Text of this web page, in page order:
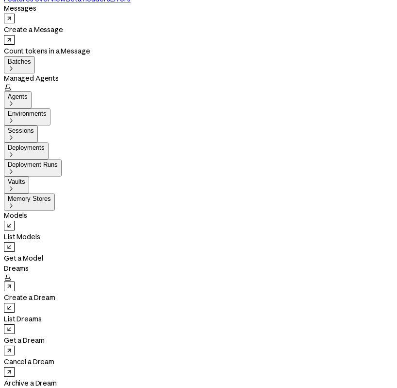
Messages
Create a Message
Count tokens in a Message
Batches

Managed Agents

Agents

Environments

Sessions

Deployments

Deployment Runs

Vaults

Memory Stores

Models
List Models
Get a Model
Dreams

Create a Dream
List Dreams
Get a Dream
Cancel a Dream
Archive a Dream